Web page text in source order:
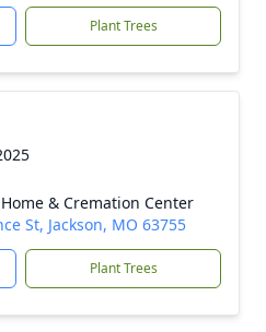
Plant Trees
& Cremation Center
St, Jackson, MO 63755
Plant Trees